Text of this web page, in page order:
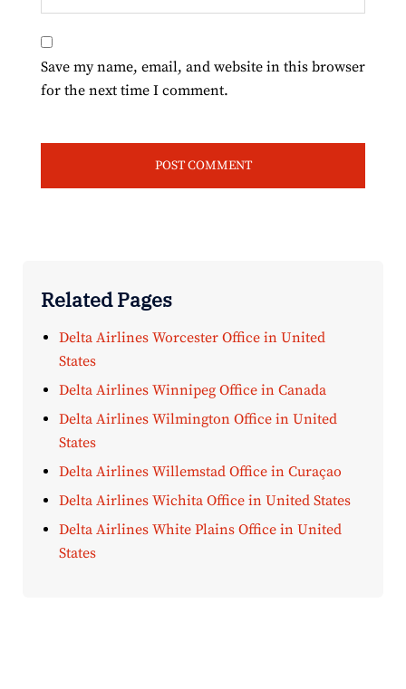
Save my name, email, and website in this browser
for the next time I comment.
Related Pages
Delta Airlines Worcester Office in United
States
Delta Airlines Winnipeg Office in Canada
Delta Airlines Wilmington Office in United
States
Delta Airlines Willemstad Office in Curaçao
Delta Airlines Wichita Office in United States
Delta Airlines White Plains Office in United
States